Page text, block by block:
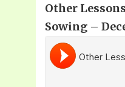
Other
Sowing –